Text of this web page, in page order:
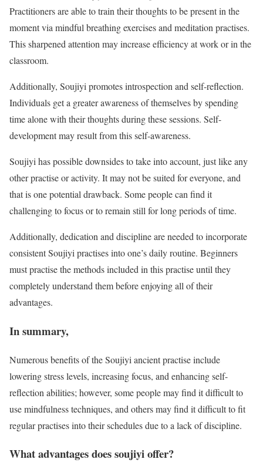
Practitioners are able to train their thoughts to be present in the
moment via mindful breathing exercises and meditation practises.
This sharpened attention may increase efficiency at work or in the
classroom.
Additionally, Soujiyi promotes introspection and self-reflection.
Individuals get a greater awareness of themselves by spending
time alone with their thoughts during these sessions. Self-
development may result from this self-awareness.
Soujiyi has possible downsides to take into account, just like any
other practise or activity. It may not be suited for everyone, and
that is one potential drawback. Some people can find it
challenging to focus or to remain still for long periods of time.
Additionally, dedication and discipline are needed to incorporate
consistent Soujiyi practises into one’s daily routine. Beginners
must practise the methods included in this practise until they
completely understand them before enjoying all of their
advantages.
In summary,
Numerous benefits of the Soujiyi ancient practise include
lowering stress levels, increasing focus, and enhancing self-
reflection abilities; however, some people may find it difficult to
use mindfulness techniques, and others may find it difficult to fit
regular practises into their schedules due to a lack of discipline.
What advantages does soujiyi offer?